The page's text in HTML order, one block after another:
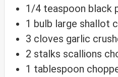
1/4 teaspoon black
1 bulb large shallot
3 cloves garlic
2 stalks scallions
1 tablespoon